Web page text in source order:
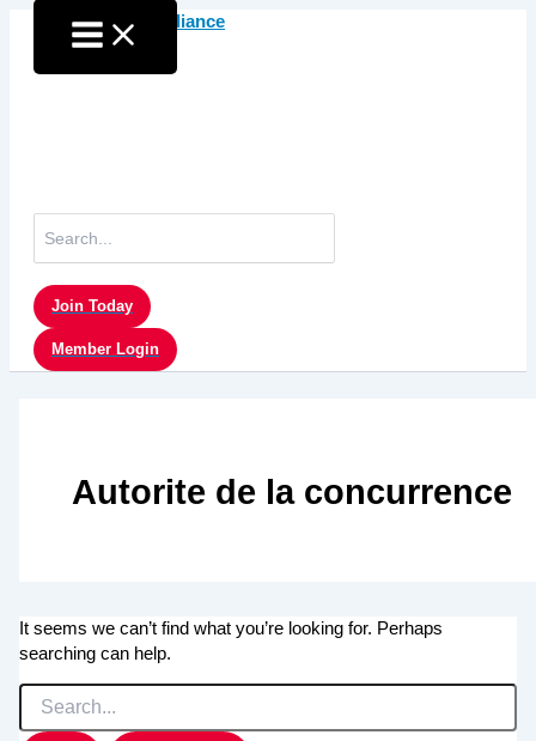
content
for:
Join Today
Member Login
Autorite de la concurrence
It seems we can’t find what you’re looking for. Perhaps
searching can help.
Search
for: